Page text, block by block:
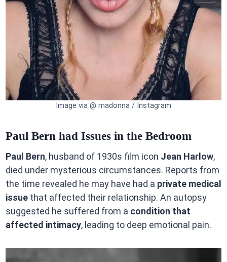
Image via @ madonna / Instagram
Paul Bern had Issues in the Bedroom
Paul Bern, husband of 1930s film icon Jean Harlow,
died under mysterious circumstances. Reports from
the time revealed he may have had a private medical
issuethat affected their relationship. An autopsy
suggested he suffered from a condition that
affected intimacy, leading to deep emotional pain.